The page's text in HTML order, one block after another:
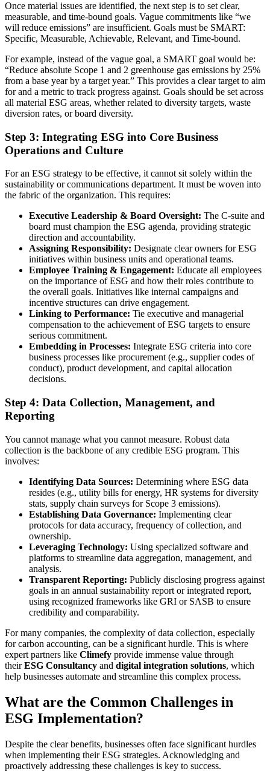
Once material issues are identified, the next step is to set clear,
measurable, and time-bound goals. Vague commitments like “we
will reduce emissions” are insufficient. Goals must be SMART:
Specific, Measurable, Achievable, Relevant, and Time-bound.
For example, instead of the vague goal, a SMART goal would be:
“Reduce absolute Scope 1 and 2 greenhouse gas emissions by 25%
from a base year by a target year.” This provides a clear target to aim
for and a metric to track progress against. Goals should be set across
all material ESG areas, whether related to diversity targets, waste
diversion rates, or board diversity.
Step 3: Integrating ESG into Core Business
Operations and Culture
For an ESG strategy to be effective, it cannot sit solely within the
sustainability or communications department. It must be woven into
the fabric of the organization. This requires:
Executive Leadership & Board Oversight: The C-suite and
board must champion the ESG agenda, providing strategic
direction and accountability.
Assigning Responsibility: Designate clear owners for ESG
initiatives within business units and operational teams.
Employee Training & Engagement: Educate all employees
on the importance of ESG and how their roles contribute to
the overall goals. Initiatives like internal campaigns and
incentive structures can drive engagement.
Linking to Performance: Tie executive and managerial
compensation to the achievement of ESG targets to ensure
serious commitment.
Embedding in Processes: Integrate ESG criteria into core
business processes like procurement (e.g., supplier codes of
conduct), product development, and capital allocation
decisions.
Step 4: Data Collection, Management, and
Reporting
You cannot manage what you cannot measure. Robust data
collection is the backbone of any credible ESG program. This
involves:
Identifying Data Sources: Determining where ESG data
resides (e.g., utility bills for energy, HR systems for diversity
stats, supply chain surveys for Scope 3 emissions).
Establishing Data Governance: Implementing clear
protocols for data accuracy, frequency of collection, and
ownership.
Leveraging Technology: Using specialized software and
platforms to streamline data aggregation, management, and
analysis.
Transparent Reporting: Publicly disclosing progress against
goals in an annual sustainability report or integrated report,
using recognized frameworks like GRI or SASB to ensure
credibility and comparability.
For many companies, the complexity of data collection, especially
for carbon accounting, can be a significant hurdle. This is where
expert partners like Climefy provide immense value through
theirESG Consultancy and digital integration solutions, which
help businesses automate and streamline this complex process.
What are the Common Challenges in
ESG Implementation?
Despite the clear benefits, businesses often face significant hurdles
when implementing their ESG strategies. Acknowledging and
proactively addressing these challenges is key to success.